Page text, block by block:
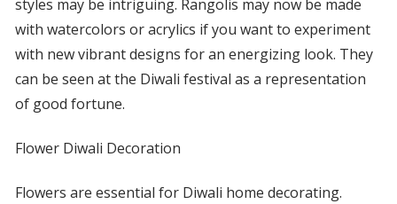
styles may be intriguing. Rangolis may now be made
with watercolors or acrylics if you want to experiment
with new vibrant designs for an energizing look. They
can be seen at the Diwali festival as a representation
of good fortune.
Flower Diwali Decoration
Flowers are essential for Diwali home decorating.